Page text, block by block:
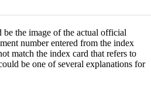
be the image of the actual official
number entered from the index
match the index card that refers to
be one of several explanations for